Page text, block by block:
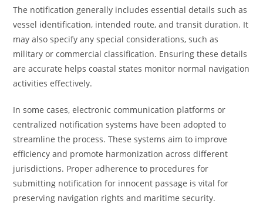
The notification generally includes essential details such as
vessel identification, intended route, and transit duration. It
may also specify any special considerations, such as
military or commercial classification. Ensuring these details
are accurate helps coastal states monitor normal navigation
activities effectively.
In some cases, electronic communication platforms or
centralized notification systems have been adopted to
streamline the process. These systems aim to improve
efficiency and promote harmonization across different
jurisdictions. Proper adherence to procedures for
submitting notification for innocent passage is vital for
preserving navigation rights and maritime security.